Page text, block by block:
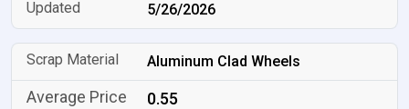
5/26/2026
Aluminum Clad Wheels
0.55